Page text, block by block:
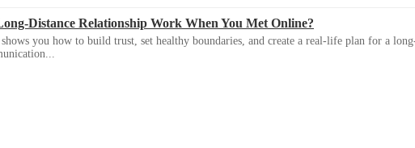
Distance Relationship Work When You Met Online?
you how to build trust, set healthy boundaries, and create a real-life plan for a